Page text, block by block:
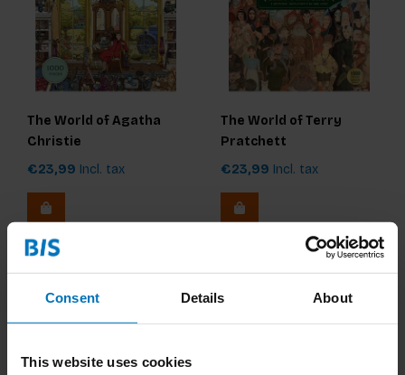
Consent Details About
This website uses cookies
The World of Agatha
Christie
€23,99 Incl. tax
The World of Terry
Pratchett
€23,99 Incl. tax